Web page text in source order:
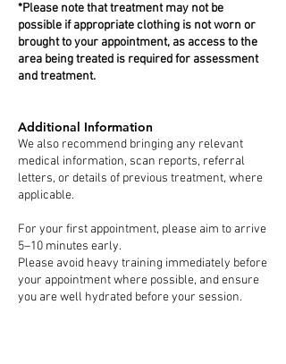
*Please note that treatment may not be
possible if appropriate clothing is not worn or
brought to your appointment, as access to the
area being treated is required for assessment
and treatment.
Additional Information
We also recommend bringing any relevant
medical information, scan reports, referral
letters, or details of previous treatment, where
applicable.
For your first appointment, please aim to arrive
5–10 minutes early.
Please avoid heavy training immediately before
your appointment where possible, and ensure
you are well hydrated before your session.